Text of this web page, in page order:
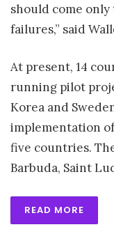
should come
failures,” said
At present, 14
running pilot
Korea and
implementation
five countries.
Barbuda, Saint
READ MORE